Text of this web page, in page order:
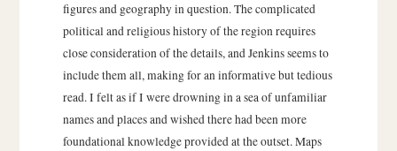
figures and geography in question. The complicated
political and religious history of the region requires
close consideration of the details, and Jenkins seems to
include them all, making for an informative but tedious
read. I felt as if I were drowning in a sea of unfamiliar
names and places and wished there had been more
foundational knowledge provided at the outset. Maps